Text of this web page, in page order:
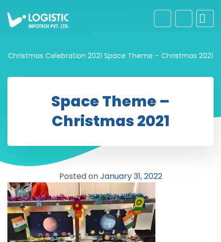
Christmas Celebration 2021 Space Theme – Christmas 2021
Space Theme –
Christmas 2021
Posted onJanuary 31, 2022